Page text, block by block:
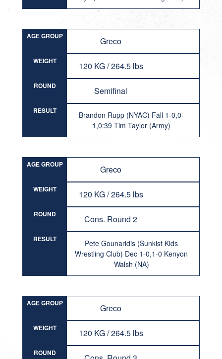
AGE GROUP Greco
WEIGHT 120 KG / 264.5 lbs
ROUND Semifinal
RESULT
Brandon Rupp (NYAC) Fall 1-0,0-
1,0:39 Tim Taylor (Army)
AGE GROUP Greco
WEIGHT 120 KG / 264.5 lbs
ROUND Cons. Round 2
RESULT
Pete Gounaridis (Sunkist Kids
Wrestling Club) Dec 1-0,1-0 Kenyon
Walsh (NA)
AGE GROUP Greco
WEIGHT 120 KG / 264.5 lbs
ROUND